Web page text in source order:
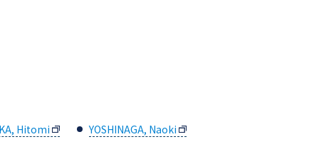
Hitomi
YOSHINAGA, Naoki